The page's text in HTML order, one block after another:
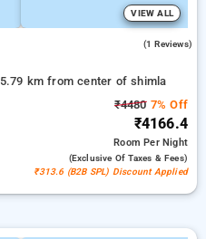
VIEW ALL
(1 Reviews)
5.79 km from center of shimla
₹44807% Off
₹4166.4
RoomPer Night
(exclusive Of Taxes & Fees)
₹313.6 (B2B SPL) Discount Applied